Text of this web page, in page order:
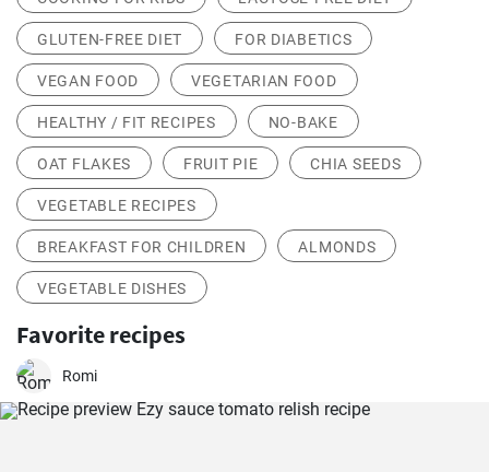
GLUTEN-FREE DIET FOR DIABETICS
VEGAN FOOD VEGETARIAN FOOD
HEALTHY / FIT RECIPES NO-BAKE
OAT FLAKES FRUIT PIE CHIA SEEDS
VEGETABLE RECIPES
BREAKFAST FOR CHILDREN ALMONDS
VEGETABLE DISHES
Favorite recipes
Romi